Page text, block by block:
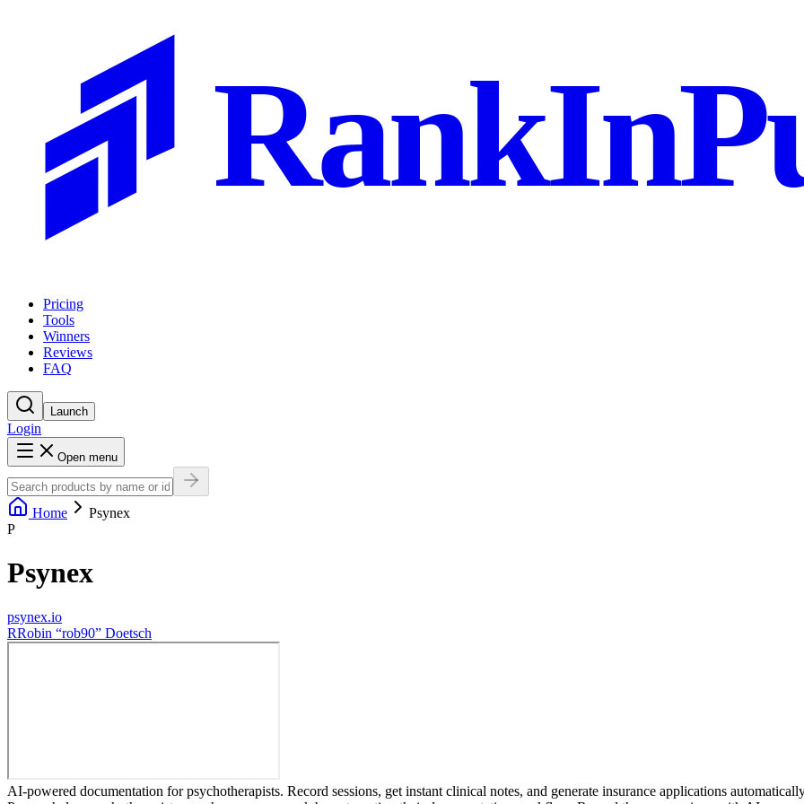
Pricing
Tools
Winners
Reviews
FAQ
Launch
Login
Open menu
Home
Psynex
P
Psynex
psynex.io
RRobin “rob90” Doetsch
AI-powered documentation for psychotherapists. Record sessions, get instant clinical notes, and generate insurance applications